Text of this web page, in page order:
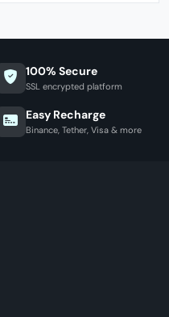
100% Secure
SSL encrypted platform
Easy Recharge
Binance, Tether, Visa & more